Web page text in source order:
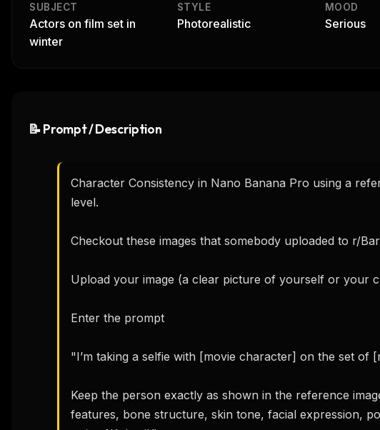
SUBJECT
Actors on film set in
winter
STYLE
Photorealistic
MOOD
Serious
📝 Prompt / Description
Character Consistency in Nano Banana Pro using a
level.
Checkout these images that somebody uploaded to r/
Upload your image (a clear picture of yourself or your
Enter the prompt
"I’m taking a selfie with [movie character] on the set of
Keep the person exactly as shown in the reference
features, bone structure, skin tone, facial expression,